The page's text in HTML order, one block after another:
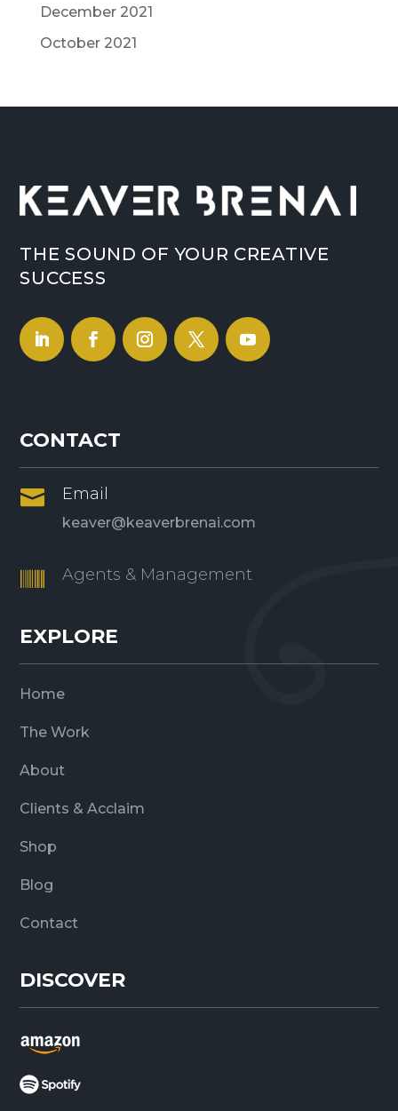
December 2021
October 2021
THE SOUND OF YOUR CREATIVE
SUCCESS
CONTACT
 Email
keaver@keaverbrenai.com
Agents & Management
EXPLORE
Home
The Work
About
Clients & Acclaim
Shop
Blog
Contact
DISCOVER